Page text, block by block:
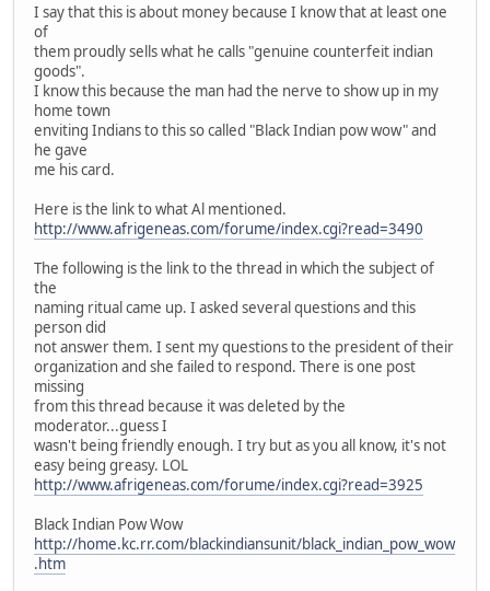
I say that this is about money because I know that at least one
of
them proudly sells what he calls "genuine counterfeit indian
goods".
I know this because the man had the nerve to show up in my
home town
enviting Indians to this so called "Black Indian pow wow" and
he gave
me his card.
Here is the link to what Al mentioned.
http://www.afrigeneas.com/forume/index.cgi?read=3490
The following is the link to the thread in which the subject of
the
naming ritual came up. I asked several questions and this
person did
not answer them. I sent my questions to the president of their
organization and she failed to respond. There is one post
missing
from this thread because it was deleted by the
moderator...guess I
wasn't being friendly enough. I try but as you all know, it's not
easy being greasy. LOL
http://www.afrigeneas.com/forume/index.cgi?read=3925
Black Indian Pow Wow
http://home.kc.rr.com/blackindiansunit/black_indian_pow_wow
.htm